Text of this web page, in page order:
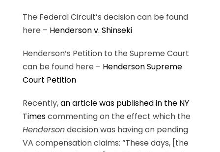
The Federal Circuit’s decision can be found
here – Henderson v. Shinseki
Henderson’s Petition to the Supreme Court
can be found here – Henderson Supreme
Court Petition
Recently,an article was published in the NY
Timescommenting on the effect which the
Hendersondecision was having on pending
VA compensation claims: “These days, [the